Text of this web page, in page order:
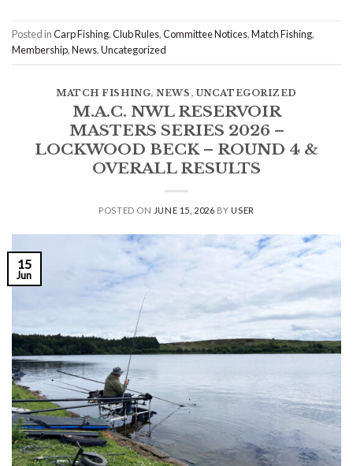
Posted inCarp Fishing,Club Rules,Committee Notices,Match Fishing,
Membership,News,Uncategorized
MATCH FISHING, NEWS , UNCATEGORIZED
M.A.C. NWL RESERVOIR
MASTERS SERIES 2026 –
LOCKWOOD BECK – ROUND 4 &
OVERALL RESULTS
POSTED ON JUNE 15, 2026 BYUSER
15
Jun